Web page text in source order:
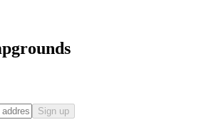
Sign up